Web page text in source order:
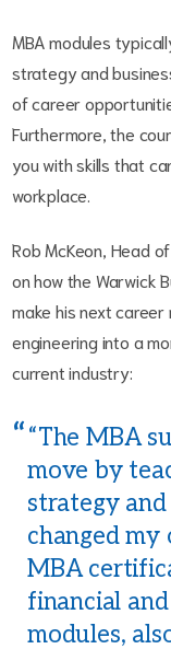
MBA modules
strategy and
of career
Furthermore, the
you with skills that
workplace.
Rob McKeon, Head
on how the Warwick
make his next career
engineering into a
current industry:
“The MBA
move by
strategy
changed
MBA
financial
modules,